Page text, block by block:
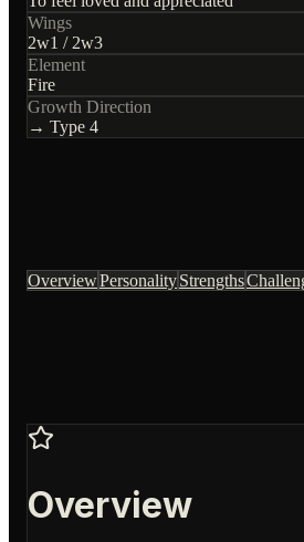
Wings
2w1 / 2w3
Element
Fire
Growth Direction
→ Type 4
OverviewPersonalityStrengths
Overview